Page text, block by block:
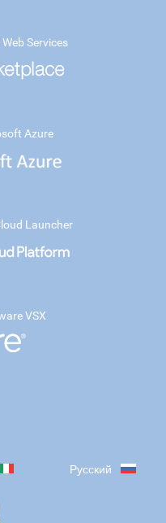
Services
Azure
Launcher
VSX
Русский